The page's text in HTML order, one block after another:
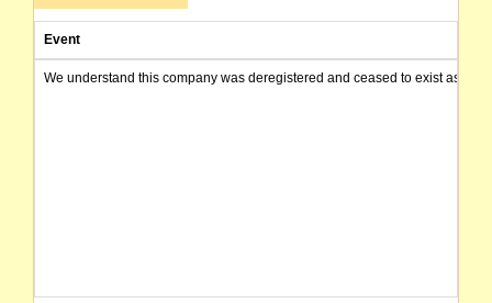
Event
We understand this company was deregistered and ceased to exist as of